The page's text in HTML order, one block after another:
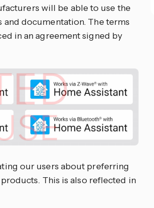
will be able to use the
documentation. The terms
in an agreement signed by
our users about preferring
This is also reflected in